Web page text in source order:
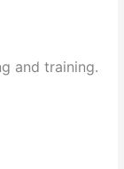
and training.